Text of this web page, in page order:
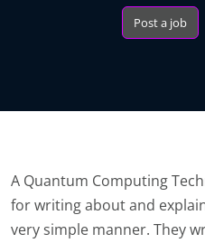
Post a job
A Quantum Computing
for writing about and
very simple manner. They